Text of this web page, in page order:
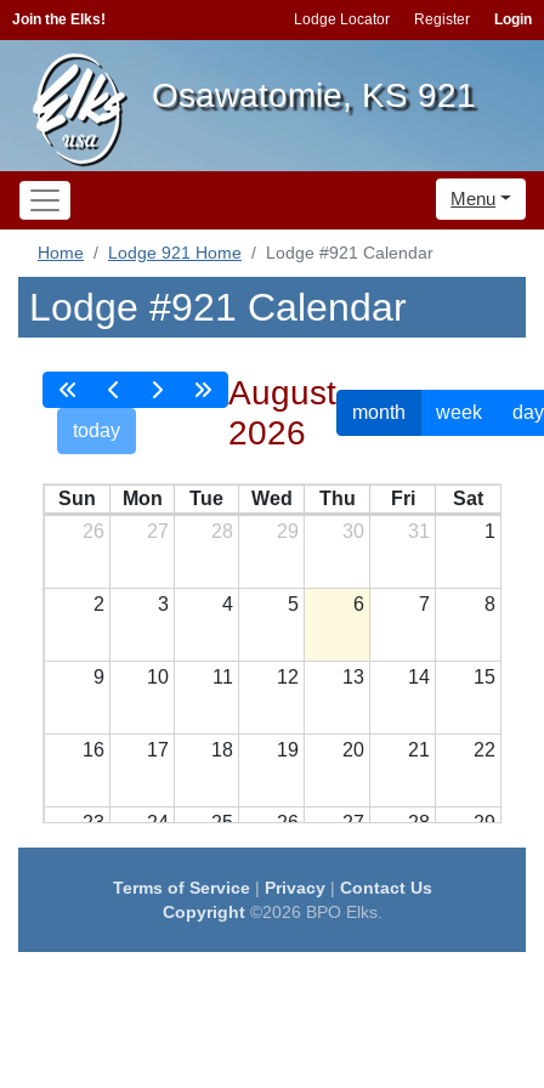
Join the Elks! Lodge Locator Register Login
Osawatomie, KS 921
Menu
Home Lodge 921 Home Lodge #921 Calendar
Lodge #921 Calendar
today
August
2026
month week day
Sun Mon Tue Wed Thu Fri
Sat
26
27 28 29 30 31 1
2 3 4 5 6 7 8
9 10 11 12 13 14 15
16 17 18 19 20 21 22
23 24 25 26 27 28 29
31 1 2 3 4
Terms of Service| Privacy| Contact Us
Copyright©2026 BPO Elks.